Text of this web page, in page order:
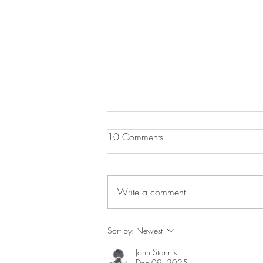
Salmon & Egg Fried Rice Bowls
10 Comments
Write a comment...
Sort by: Newest
John Stannis